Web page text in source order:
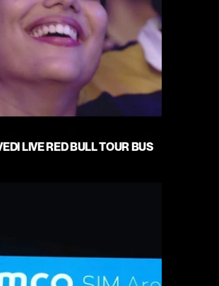
LIVE RED BULL TOUR BUS